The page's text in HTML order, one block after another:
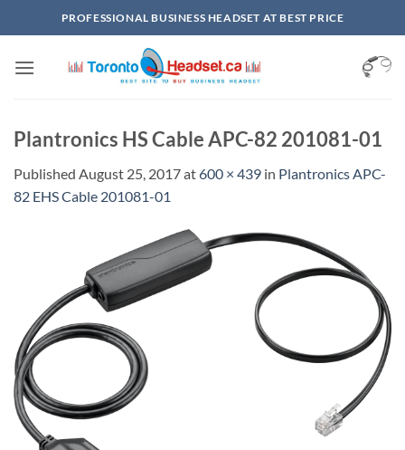
to
PROFESSIONAL BUSINESS HEADSET AT BEST PRICE
Plantronics HS Cable APC-82 201081-01
Published August 25, 2017at600 × 439 in Plantronics APC-
82 EHS Cable 201081-01